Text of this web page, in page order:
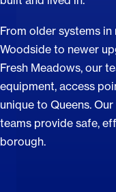
From older systems
Woodside to newer
Fresh Meadows, our
equipment, access
unique to Queens.
teams provide safe,
borough.